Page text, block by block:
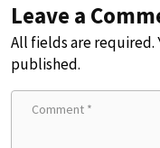
Leave a
All fields are required.
published.